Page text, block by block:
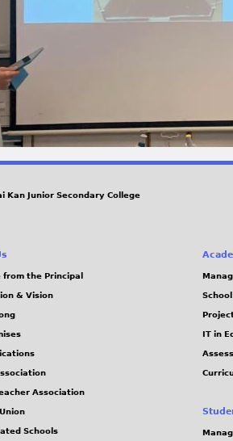
Kan Junior Secondary College
from the Principal
& Vision
Association
Schools
IT in